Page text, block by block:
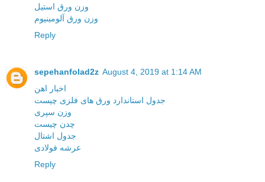
وزن ورق استیل
وزن ورق آلومینیوم
Reply
sepehanfolad2z August 4, 2019 at 1:14 AM
اخبار اهن
جدول استاندارد ورق های فلزی چیست
وزن سپری
چدن چیست
جدول اشتال
عرشه فولادی
Reply